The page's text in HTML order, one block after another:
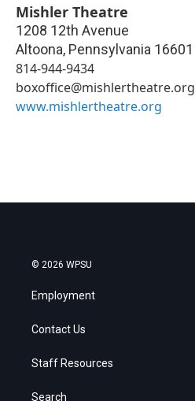
Mishler Theatre
1208 12th Avenue
Altoona, Pennsylvania 16601
814-944-9434
boxoffice@mishlertheatre.org
www.mishlertheatre.org
© 2026 WPSU
Employment
Contact Us
Staff Resources
Search